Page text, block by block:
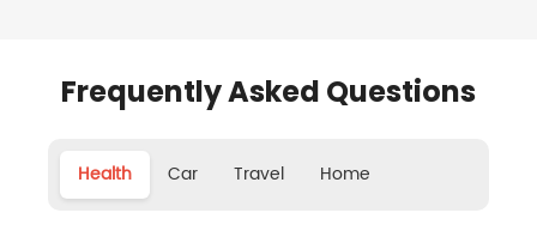
Frequently Asked Questions
Health Car Travel Home